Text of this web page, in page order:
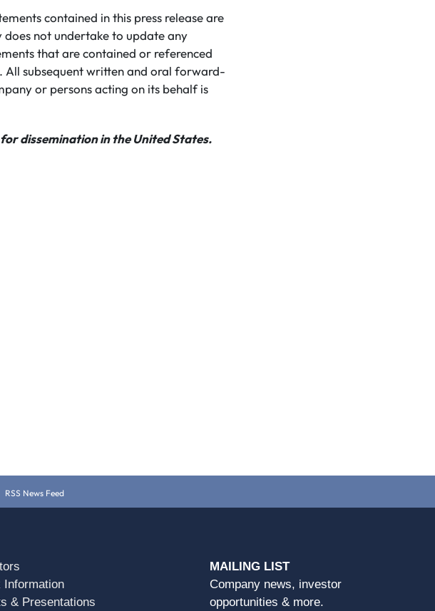
contained in this press release are
does not undertake to update any
that are contained or referenced
All subsequent written and oral forward-
or persons acting on its behalf is
dissemination in the United States.
RSS News Feed
Information
& Presentations
MAILING LIST
Company news, investor
opportunities & more.